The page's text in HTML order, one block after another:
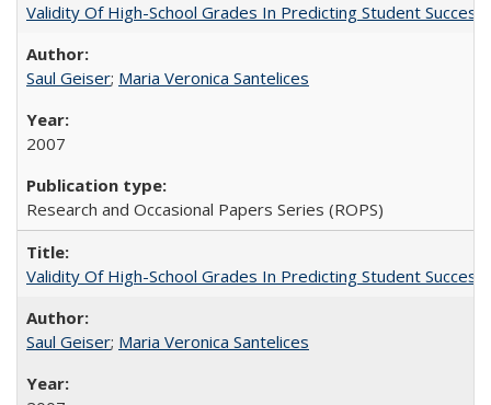
Validity Of High-School Grades In Predicting Student
Saul Geiser; Maria Veronica Santelices
2007
Research and Occasional Papers Series (ROPS)
Validity Of High-School Grades In Predicting Student
Saul Geiser; Maria Veronica Santelices